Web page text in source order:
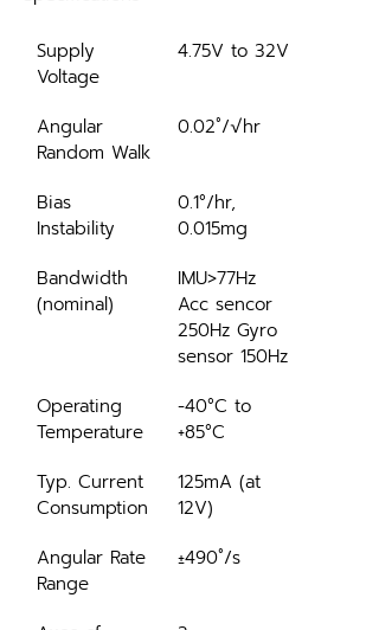
Supply
Voltage
4.75V to 32V
Angular
Random Walk
0.02˚/√hr
Bias
Instability
0.1°/hr,
0.015mg
Bandwidth
(nominal)
IMU>77Hz
Acc sencor
250Hz Gyro
sensor 150Hz
Operating
Temperature
-40°C to
+85°C
Typ. Current
Consumption
125mA (at
12V)
Angular Rate
Range
±490˚/s